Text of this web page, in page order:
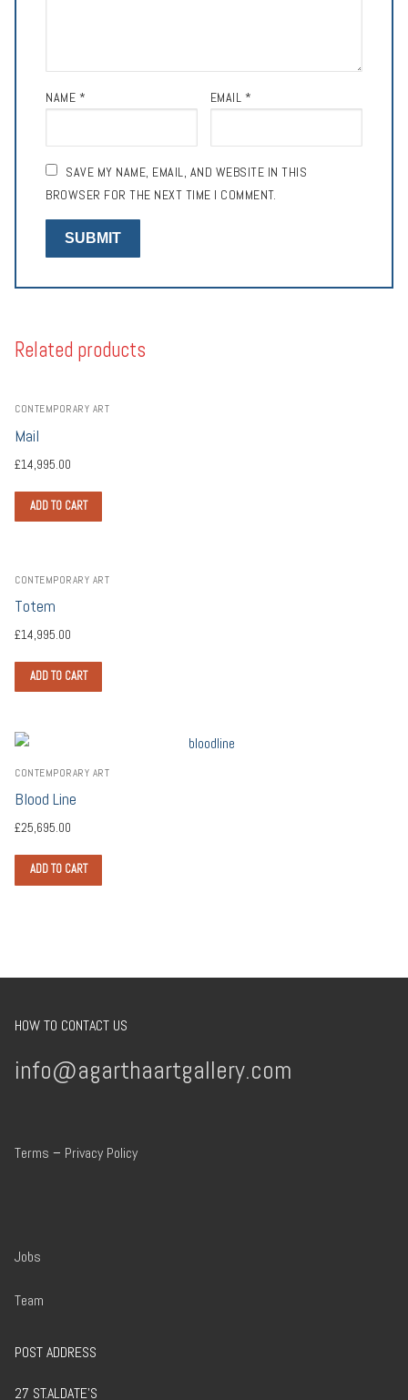
NAME * EMAIL *
SAVE MY NAME, EMAIL, AND WEBSITE IN THIS
BROWSER FOR THE NEXT TIME I COMMENT.
Related products
CONTEMPORARY ART
Mail
£14,995.00
ADD TO CART
CONTEMPORARY ART
Totem
£14,995.00
ADD TO CART
CONTEMPORARY ART
Blood Line
£25,695.00
ADD TO CART
HOW TO CONTACT US
info@agarthaartgallery.com
Terms – Privacy Policy
Jobs
Team
POST ADDRESS
27 ST.ALDATE’S